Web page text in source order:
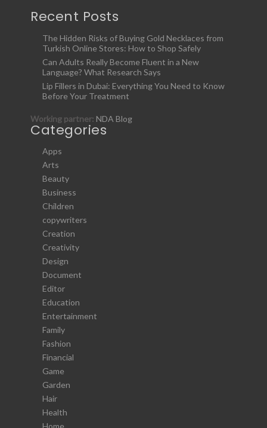
Recent Posts
The Hidden Risks of Buying Gold Necklaces from
Turkish Online Stores: How to Shop Safely
Can Adults Really Become Fluent in a New
Language? What Research Says
Lip Fillers in Dubai: Everything You Need to Know
Before Your Treatment
Working partner: NDA Blog
Categories
Apps
Arts
Beauty
Business
Children
copywriters
Creation
Creativity
Design
Document
Editor
Education
Entertainment
Family
Fashion
Financial
Game
Garden
Hair
Health
Home